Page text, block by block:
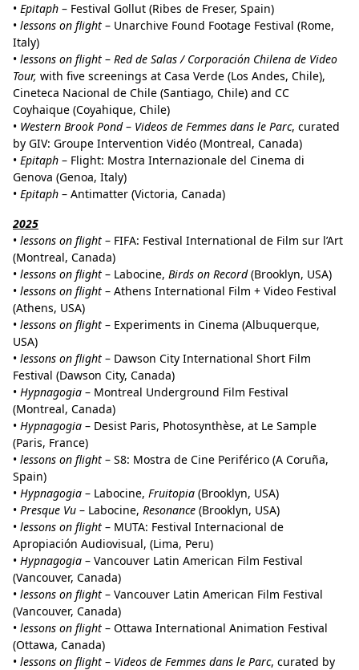
• Epitaph – Festival Gollut (Ribes de Freser, Spain)
• lessons on flight – Unarchive Found Footage Festival (Rome,
Italy)
• lessons on flight – Red de Salas / Corporación Chilena de Video
Tour, with five screenings at Casa Verde (Los Andes, Chile),
Cineteca Nacional de Chile (Santiago, Chile) and CC
Coyhaique (Coyahique, Chile)
• Western Brook Pond– Videos de Femmes dans le Parc, curated
by GIV: Groupe Intervention Vidéo (Montreal, Canada)
• Epitaph – Flight: Mostra Internazionale del Cinema di
Genova (Genoa, Italy)
• Epitaph – Antimatter (Victoria, Canada)
2025
• lessons on flight – FIFA: Festival International de Film sur l’Art
(Montreal, Canada)
• lessons on flight – Labocine, Birds on Record(Brooklyn, USA)
• lessons on flight – Athens International Film + Video Festival
(Athens, USA)
• lessons on flight – Experiments in Cinema (Albuquerque,
USA)
• lessons on flight – Dawson City International Short Film
Festival (Dawson City, Canada)
• Hypnagogia – Montreal Underground Film Festival
(Montreal, Canada)
• Hypnagogia – Desist Paris, Photosynthèse, at Le Sample
(Paris, France)
• lessons on flight – S8: Mostra de Cine Periférico (A Coruña,
Spain)
• Hypnagogia – Labocine, Fruitopia (Brooklyn, USA)
• Presque Vu – Labocine, Resonance (Brooklyn, USA)
• lessons on flight – MUTA: Festival Internacional de
Apropiación Audiovisual, (Lima, Peru)
• Hypnagogia – Vancouver Latin American Film Festival
(Vancouver, Canada)
• lessons on flight – Vancouver Latin American Film Festival
(Vancouver, Canada)
• lessons on flight – Ottawa International Animation Festival
(Ottawa, Canada)
• lessons on flight – Videos de Femmes dans le Parc, curated by